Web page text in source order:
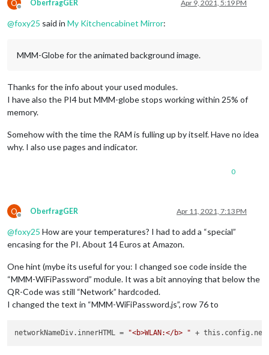
O
Offline
OberfragGER Apr 9, 2021, 5:19 PM
@foxy25 said in My Kitchencabinet Mirror:
MMM-Globe for the animated background image.
Thanks for the info about your used modules.
I have also the PI4 but MMM-globe stops working within 25% of
memory.
Somehow with the time the RAM is fulling up by itself. Have no idea
why. I also use pages and indicator.
0
O
Offline
OberfragGER Apr 11, 2021, 7:13 PM
@foxy25 How are your temperatures? I had to add a “special”
encasing for the PI. About 14 Euros at Amazon.
One hint (mybe its useful for you: I changed soe code inside the
“MMM-WiFiPassword” module. It was a bit annoying that below the
QR-Code was still “Network” hardcoded.
I changed the text in “MMM-WiFiPassword.js”, row 76 to
networkNameDiv.innerHTML = "<b>WLAN:</b> " +